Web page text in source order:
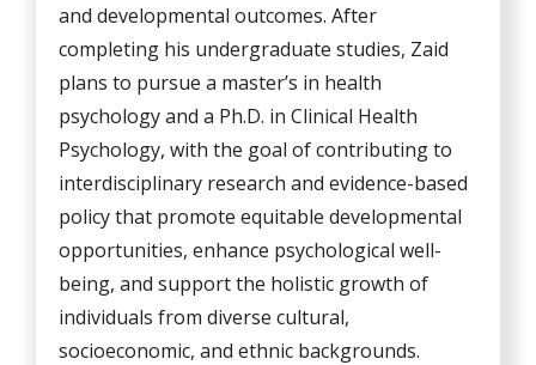
and developmental outcomes. After
completing his undergraduate studies, Zaid
plans to pursue a master’s in health
psychology and a Ph.D. in Clinical Health
Psychology, with the goal of contributing to
interdisciplinary research and evidence-based
policy that promote equitable developmental
opportunities, enhance psychological well-
being, and support the holistic growth of
individuals from diverse cultural,
socioeconomic, and ethnic backgrounds.